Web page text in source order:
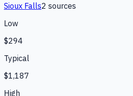
Sioux Falls2 sources
Low
$294
Typical
$1,187
High